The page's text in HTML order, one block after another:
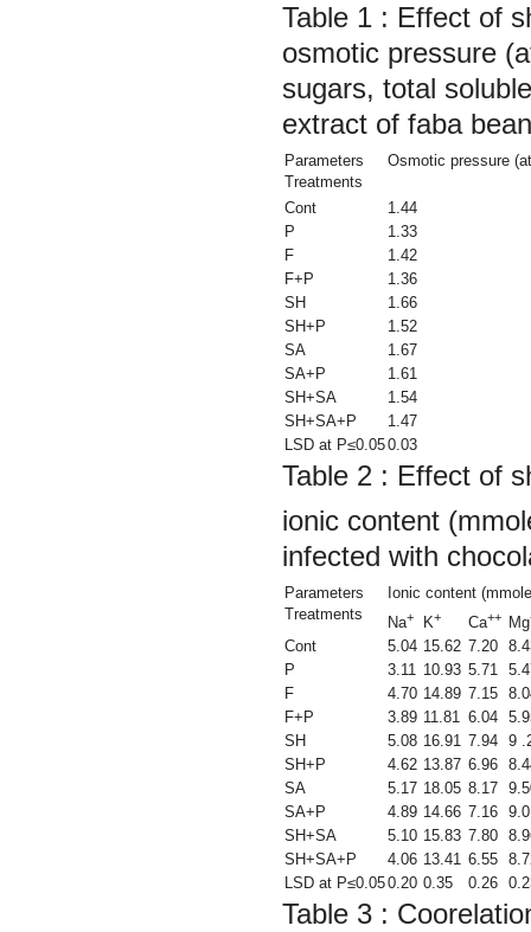
Table 1 : Effect of
osmotic pressure
sugars, total
extract of faba
Parameters
Treatments
Osmotic pressure
Cont
1.44
P
1.33
F
1.42
F+P
1.36
SH
1.66
SH+P
1.52
SA
1.67
SA+P
1.61
SH+SA
1.54
SH+SA+P
1.47
LSD at P≤0.050.03
Table 2 : Effect of
ionic content
infected with
Parameters
Treatments
Ionic content
Na+ K+ Ca++ Mg
Cont 5.04 15.62 7.20
P
3.11 10.93 5.71
F
4.70 14.89 7.15
F+P
3.89 11.81 6.04
SH
5.08 16.91 7.94 9
SH+P
4.62 13.87 6.96
SA
5.17 18.05 8.17
SA+P
4.89 14.66 7.16
SH+SA
5.10 15.83 7.80
SH+SA+P
4.06 13.41 6.55
LSD at P≤0.050.20 0.35 0.26
Table 3 :